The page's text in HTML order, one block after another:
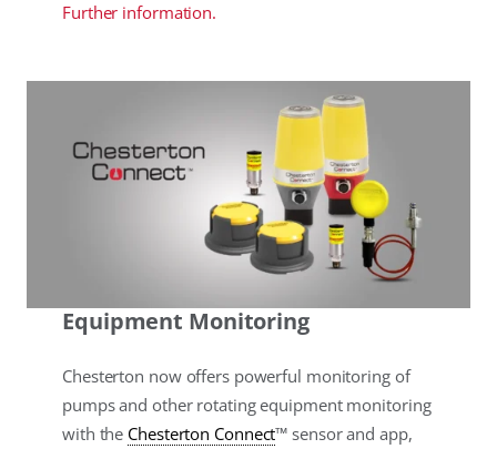
Further information.
Equipment Monitoring
Chesterton now offers powerful monitoring of
pumps and other rotating equipment monitoring
with the Chesterton Connect™ sensor and app,